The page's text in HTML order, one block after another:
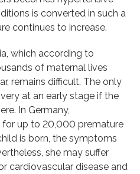
is converted in such a
continues to increase.
which according to
of maternal lives
remains difficult. The only
at an early stage if the
In Germany,
for up to 20,000 premature
is born, the symptoms
she may suffer
cardiovascular disease and